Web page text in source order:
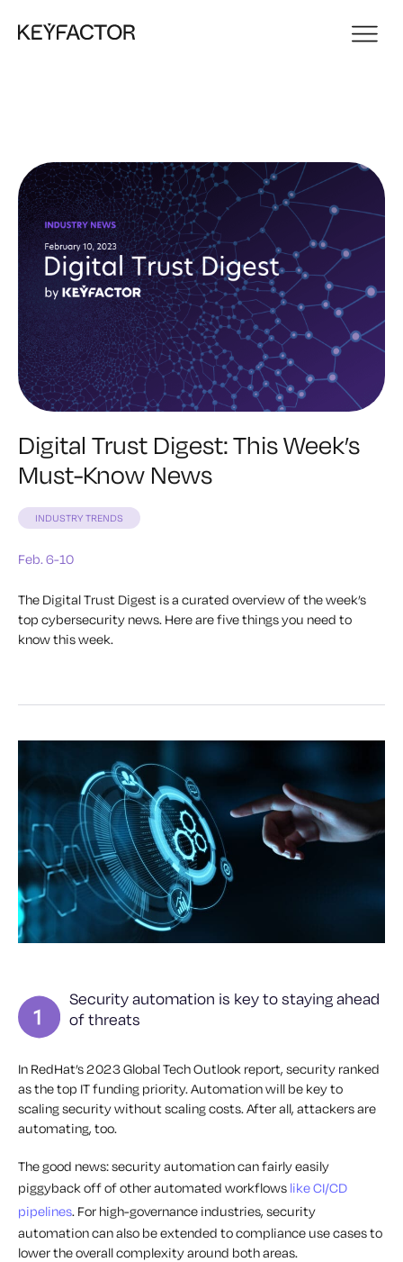
Digital Trust Digest: This Week’s
Must-Know News
INDUSTRY TRENDS
Feb. 6-10
The Digital Trust Digest is a curated overview of the week’s
top cybersecurity news. Here are five things you need to
know this week.
Security automation is key to staying ahead
of threats
In RedHat’s 2023 Global Tech Outlook report, security ranked
as the top IT funding priority. Automation will be key to
scaling security without scaling costs. After all, attackers are
automating, too.
The good news: security automation can fairly easily
piggyback off of other automated workflows like CI/CD
pipelines. For high-governance industries, security
automation can also be extended to compliance use cases to
lower the overall complexity around both areas.